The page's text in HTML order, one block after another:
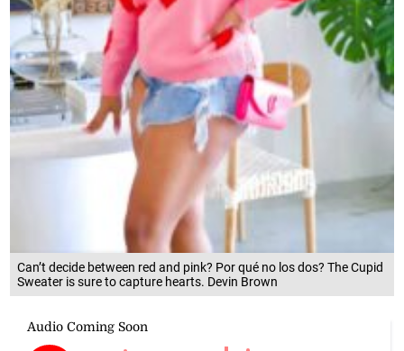
Can’t decide between red and pink? Por qué no los dos? The Cupid
Sweater is sure to capture hearts. Devin Brown